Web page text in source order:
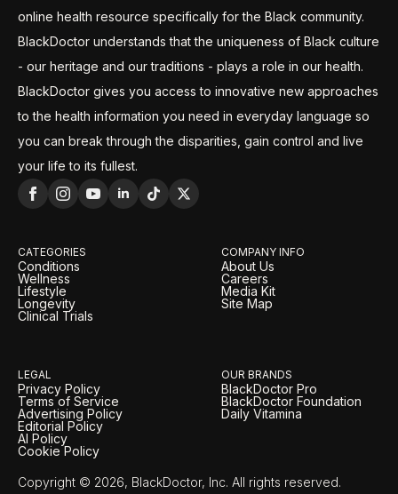
online health resource specifically for the Black community.
BlackDoctor understands that the uniqueness of Black culture
- our heritage and our traditions - plays a role in our health.
BlackDoctor gives you access to innovative new approaches
to the health information you need in everyday language so
you can break through the disparities, gain control and live
your life to its fullest.
CATEGORIES
Conditions
Wellness
Lifestyle
Longevity
Clinical Trials
COMPANY INFO
About Us
Careers
Media Kit
Site Map
LEGAL
Privacy Policy
Terms of Service
Advertising Policy
Editorial Policy
AI Policy
Cookie Policy
OUR BRANDS
BlackDoctor Pro
BlackDoctor Foundation
Daily Vitamina
Copyright © 2026, BlackDoctor, Inc. All rights reserved.